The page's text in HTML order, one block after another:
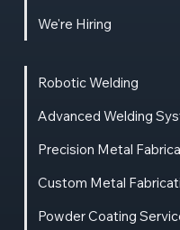
We're Hiring
Robotic Welding
Advanced Welding
Precision Metal
Custom Metal
Powder Coating